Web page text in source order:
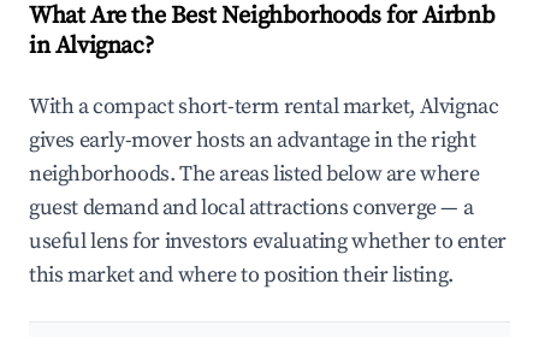
What Are the Best Neighborhoods for Airbnb
in Alvignac?
With a compact short-term rental market, Alvignac
gives early-mover hosts an advantage in the right
neighborhoods. The areas listed below are where
guest demand and local attractions converge — a
useful lens for investors evaluating whether to enter
this market and where to position their listing.